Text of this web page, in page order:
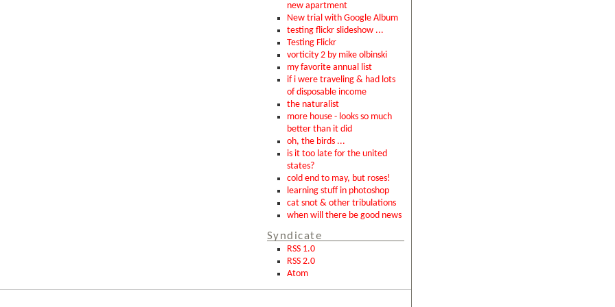
new apartment
New trial with Google Album
testing flickr slideshow ...
Testing Flickr
vorticity 2 by mike olbinski
my favorite annual list
if i were traveling & had lots
of disposable income
the naturalist
more house - looks so much
better than it did
oh, the birds ...
is it too late for the united
states?
cold end to may, but roses!
learning stuff in photoshop
cat snot & other tribulations
when will there be good news
Syndicate
RSS 1.0
RSS 2.0
Atom